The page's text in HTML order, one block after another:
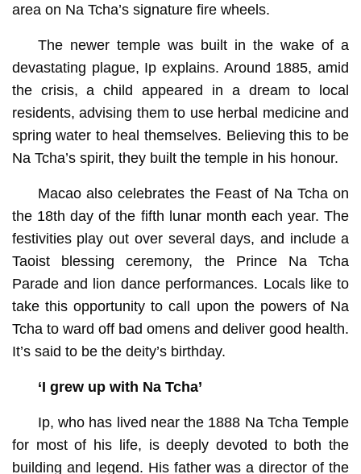
area on Na Tcha’s signature fire wheels.
The newer temple was built in the wake of a
devastating plague, Ip explains. Around 1885, amid
the crisis, a child appeared in a dream to local
residents, advising them to use herbal medicine and
spring water to heal themselves. Believing this to be
Na Tcha’s spirit, they built the temple in his honour.
Macao also celebrates the Feast of Na Tcha on
the 18th day of the fifth lunar month each year. The
festivities play out over several days, and include a
Taoist blessing ceremony, the Prince Na Tcha
Parade and lion dance performances. Locals like to
take this opportunity to call upon the powers of Na
Tcha to ward off bad omens and deliver good health.
It’s said to be the deity’s birthday.
‘I grew up with Na Tcha’
Ip, who has lived near the 1888 Na Tcha Temple
for most of his life, is deeply devoted to both the
building and legend. His father was a director of the